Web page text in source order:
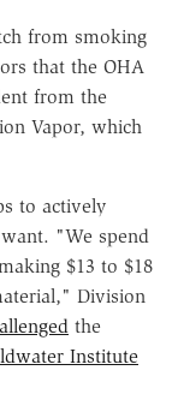
from smoking
that the OHA
from the
Vapor, which
to actively
"We spend
$13 to $18
Division
the
Institute